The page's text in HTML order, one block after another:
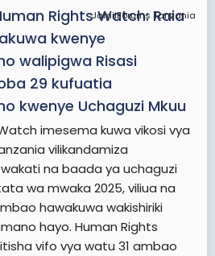
JamiiForums Tanzania
Rights Watch: Raia
kwenye
walipigwa Risasi
29 kufuatia
kwenye Uchaguzi Mkuu
imesema kuwa vikosi vya
vilikandamiza
na baada ya uchaguzi
wa mwaka 2025, viliua na
hawakuwa wakishiriki
hayo. Human Rights
vifo vya watu 31 ambao